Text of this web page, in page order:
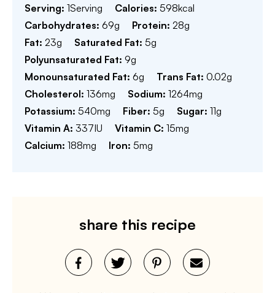
Serving: 1Serving Calories: 598kcal
Carbohydrates: 69g Protein: 28g
Fat: 23g Saturated Fat: 5g
Polyunsaturated Fat: 9g
Monounsaturated Fat: 6g Trans Fat: 0.02g
Cholesterol: 136mg Sodium: 1264mg
Potassium: 540mg Fiber: 5g Sugar: 11g
Vitamin A: 337IU Vitamin C: 15mg
Calcium: 188mg Iron: 5mg
share this recipe